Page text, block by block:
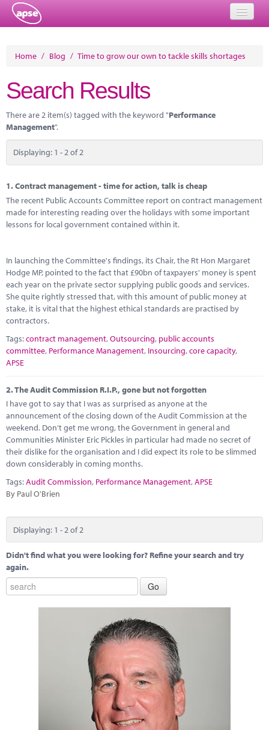
About
Member Resources
Performance Networks
Energy
Marketplace
News
Contact
Home / Blog / Time to grow our own to tackle skills shortages
Search Results
There are 2 item(s) tagged with the keyword "Performance
Management".
Displaying: 1 - 2 of 2
1.Contract management - time for action, talk is cheap
The recent Public Accounts Committee report on contract management
made for interesting reading over the holidays with some important
lessons for local government contained within it.
In launching the Committee's findings, its Chair, the Rt Hon Margaret
Hodge MP, pointed to the fact that £90bn of taxpayers' money is spent
each year on the private sector supplying public goods and services.
She quite rightly stressed that, with this amount of public money at
stake, it is vital that the highest ethical standards are practised by
contractors.
Tags:contract management,Outsourcing, public accounts
committee, Performance Management, Insourcing,core capacity,
APSE
2.The Audit Commission R.I.P., gone but not forgotten
I have got to say that I was as surprised as anyone at the
announcement of the closing down of the Audit Commission at the
weekend. Don’t get me wrong, the Government in general and
Communities Minister Eric Pickles in particular had made no secret of
their dislike for the organisation and I did expect its role to be slimmed
down considerably in coming months.
Tags:Audit Commission, Performance Management,APSE
By Paul O'Brien
Displaying: 1 - 2 of 2
Didn't find what you were looking for? Refine your search and try
again.